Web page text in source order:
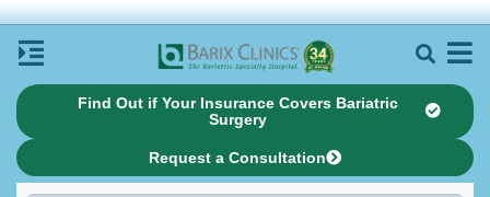
Find Out if Your Insurance Covers Bariatric
Surgery
Request a Consultation